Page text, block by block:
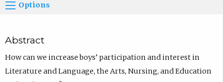
Options
Abstract
How can we increase boys’ participation and interest in
Literature and Language, the Arts, Nursing, and Education